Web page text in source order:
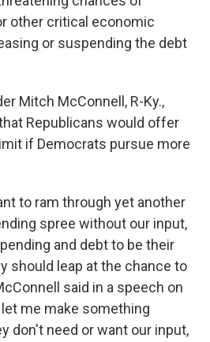
other critical economic
or suspending the debt
Mitch McConnell, R-Ky.,
Republicans would offer
if Democrats pursue more
to ram through yet another
spree without our input,
and debt to be their
should leap at the chance to
said in a speech on
me make something
don't need or want our input,